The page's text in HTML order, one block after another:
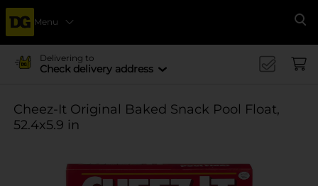
Menu
Delivering to
Check delivery address
Cheez-It Original Baked Snack Pool Float,
52.4x5.9 in